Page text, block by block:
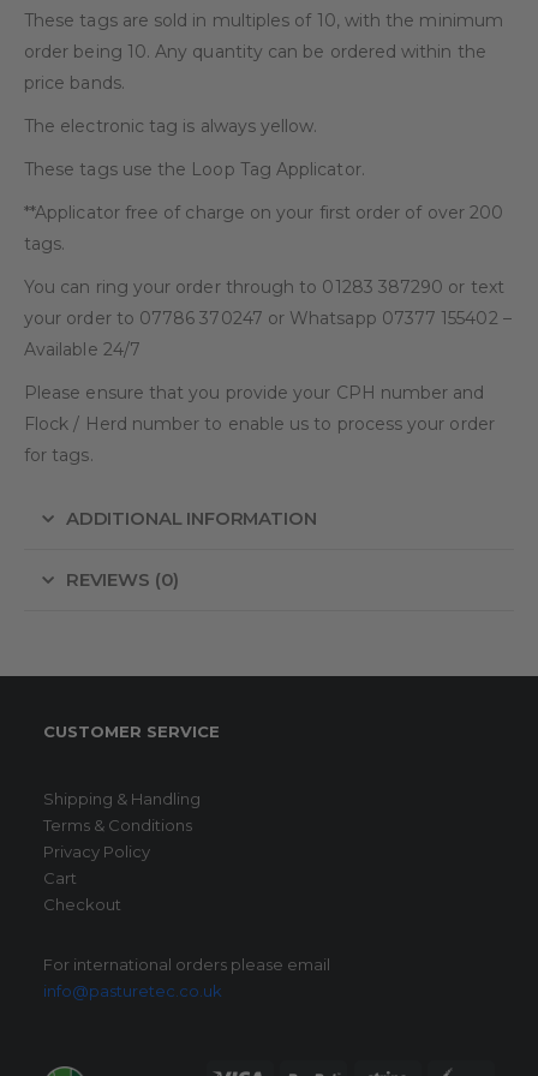
These tags are sold in multiples of 10, with the minimum
order being 10. Any quantity can be ordered within the
price bands.
The electronic tag is always yellow.
These tags use the Loop Tag Applicator.
**Applicator free of charge on your first order of over 200
tags.
You can ring your order through to 01283 387290 or text
your order to 07786 370247 or Whatsapp 07377 155402 –
Available 24/7
Please ensure that you provide your CPH number and
Flock / Herd number to enable us to process your order
for tags.
ADDITIONAL INFORMATION
REVIEWS (0)
CUSTOMER SERVICE
Shipping & Handling
Terms & Conditions
Privacy Policy
Cart
Checkout
For international orders please email
info@pasturetec.co.uk